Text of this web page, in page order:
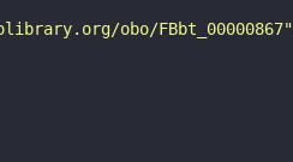
obo/FBbt_00000867"